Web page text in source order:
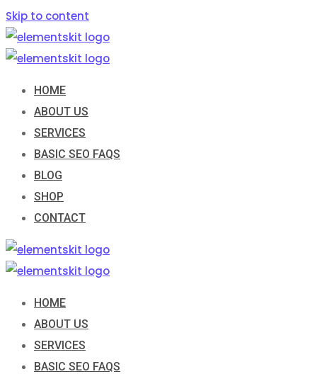
Skip to content
HOME
ABOUT US
SERVICES
BASIC SEO FAQS
BLOG
SHOP
CONTACT
HOME
ABOUT US
SERVICES
BASIC SEO FAQS